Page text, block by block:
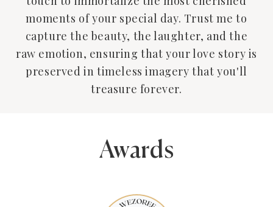
moments of your special day. Trust me to
capture the beauty, the laughter, and the
raw emotion, ensuring that your love story is
preserved in timeless imagery that you'll
treasure forever.
Awards